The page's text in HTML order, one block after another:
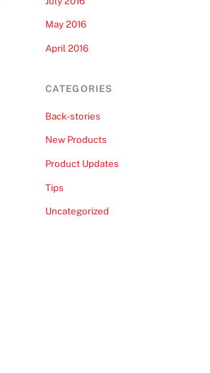
May 2016
April 2016
CATEGORIES
Back-stories
New Products
Product Updates
Tips
Uncategorized